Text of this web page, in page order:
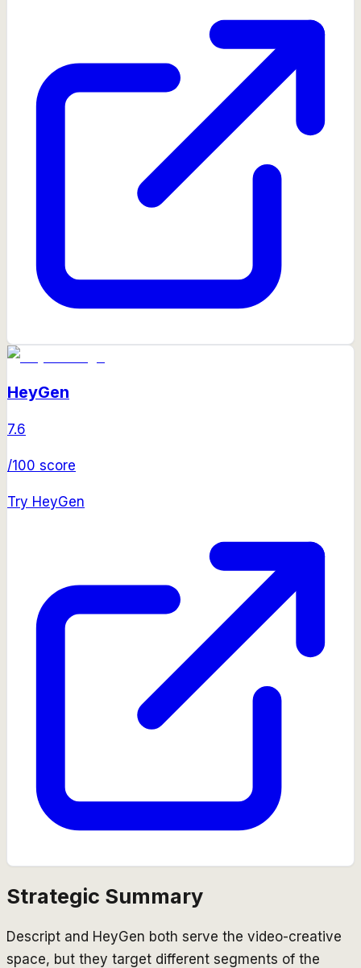
HeyGen
7.6
/100 score
Try HeyGen
Strategic Summary
Descript and HeyGen both serve the video-creative
space, but they target different segments of the